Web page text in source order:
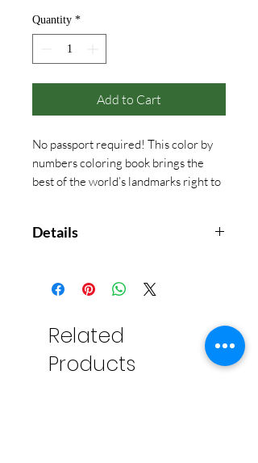
Quantity *
Add to Cart
No passport required! This color by
numbers coloring book brings the
best of the world’s landmarks right to
Details
illustrations, your art-loving little
Related
Products